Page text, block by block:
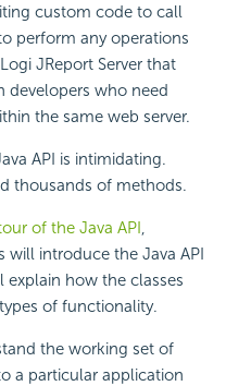
custom code to call
perform any operations
JReport Server that
developers who need
the same web server.
API is intimidating.
thousands of methods.
of the Java API,
will introduce the Java API
explain how the classes
of functionality.
the working set of
a particular application